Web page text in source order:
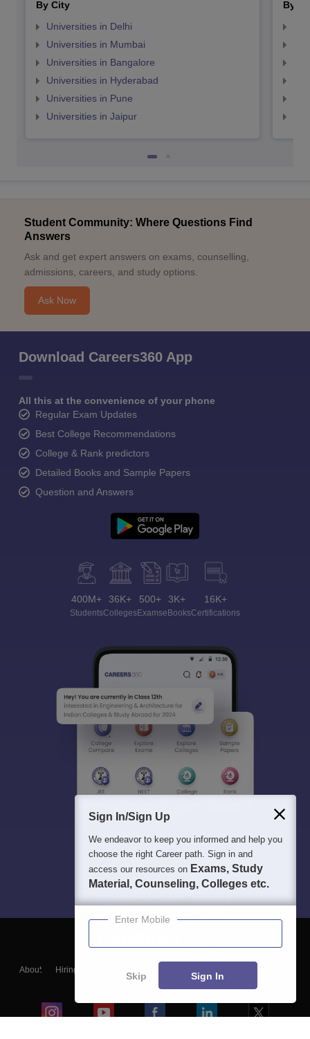
By City
Universities in Delhi
Universities in Mumbai
Universities in Bangalore
Universities in Hyderabad
Universities in Pune
Universities in Jaipur
By
Student Community: Where Questions Find
Answers
Ask and get expert answers on exams, counselling,
admissions, careers, and study options.
Ask Now
Download Careers360 App
All this at the convenience of your phone
Regular Exam Updates
Best College Recommendations
College & Rank predictors
Detailed Books and Sample Papers
Question and Answers
400M+
Students
36K+
Colleges
500+
Exams
3K+
eBooks
16K+
Certifications
About Hiring
Blogs
Sign In/Sign Up
We endeavor to keep you informed and help you
choose the right Career path. Sign in and
access our resources on Exams, Study
Material, Counseling, Colleges etc.
Enter Mobile
Skip Sign In